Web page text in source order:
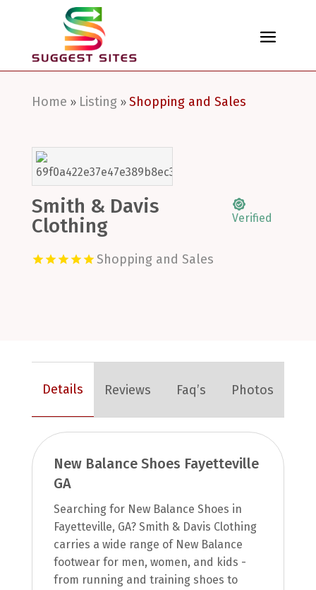
Home » Listing» Shopping and Sales
Smith & Davis
Clothing
Verified
Shopping and Sales
Details Reviews Faq’s Photos
New Balance Shoes Fayetteville
GA
Searching for New Balance Shoes in
Fayetteville, GA? Smith & Davis Clothing
carries a wide range of New Balance
footwear for men, women, and kids -
from running and training shoes to